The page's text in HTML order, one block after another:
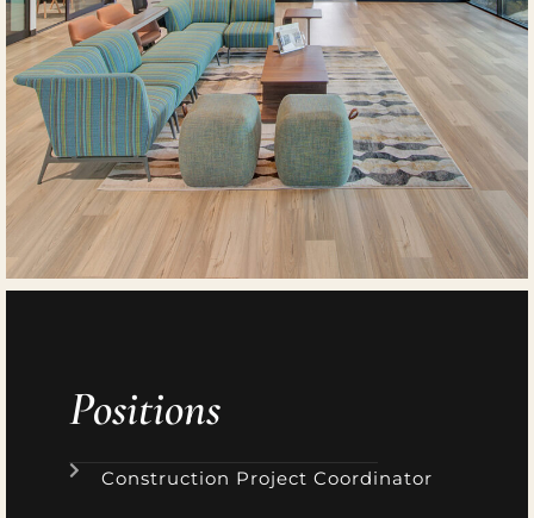
Positions
Construction Project Coordinator